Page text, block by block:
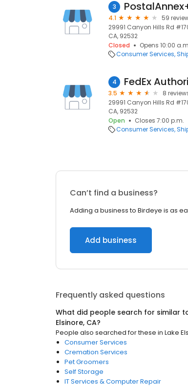
3
4.1
59
29991 Canyon Hills Rd
CA, 92532
Closed
Opens 10:00
Consumer Services
4 FedEx
3.5
8
29991 Canyon Hills Rd
CA, 92532
Open
Closes 7:00 p.m.
Consumer Services
Can’t find a business?
Adding a business to Birdeye is as
Add business
Frequently asked questions
What did people search for similar
Elsinore, CA?
People also searched for these in Lake
Consumer Services
Cremation Services
Pet Groomers
Self Storage
IT Services & Computer Repair